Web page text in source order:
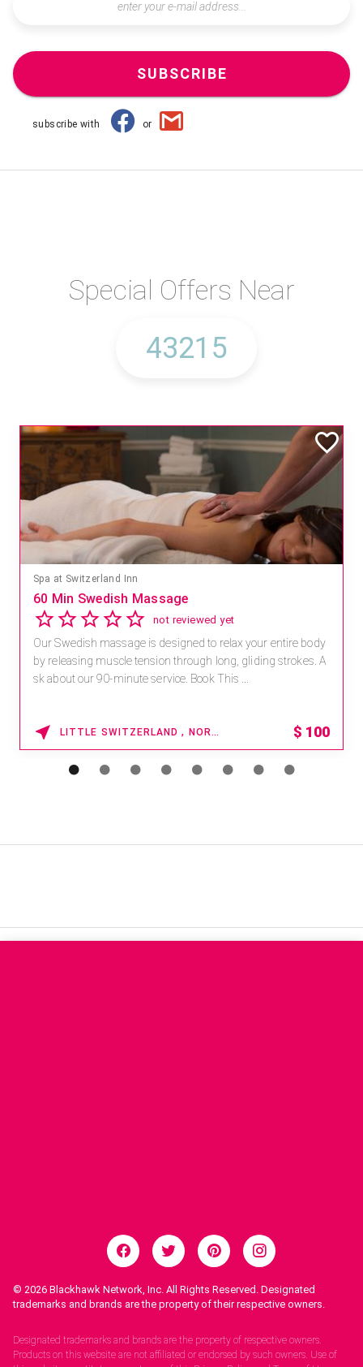
SUBSCRIBE
subscribe with or
Special Offers Near
Spa at Switzerland Inn
60 Min Swedish Massage
not reviewed yet
Our Swedish massage is designed to relax your entire body
by releasing muscle tension through long, gliding strokes. A
sk about our 90-minute service. Book This ...
LITTLE SWITZERLAND , NORTH CAROLINA $ 100
© 2026 Blackhawk Network, Inc. All Rights Reserved. Designated
trademarks and brands are the property of their respective owners.
Designated trademarks and brands are the property of respective owners.
Products on this website are not affiliated or endorsed by such owners. Use of